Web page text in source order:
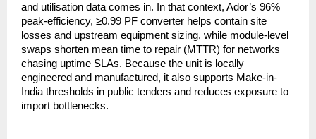
and utilisation data comes in. In that context, Ador’s 96%
peak-efficiency, ≥0.99 PF converter helps contain site
losses and upstream equipment sizing, while module-level
swaps shorten mean time to repair (MTTR) for networks
chasing uptime SLAs. Because the unit is locally
engineered and manufactured, it also supports Make-in-
India thresholds in public tenders and reduces exposure to
import bottlenecks.